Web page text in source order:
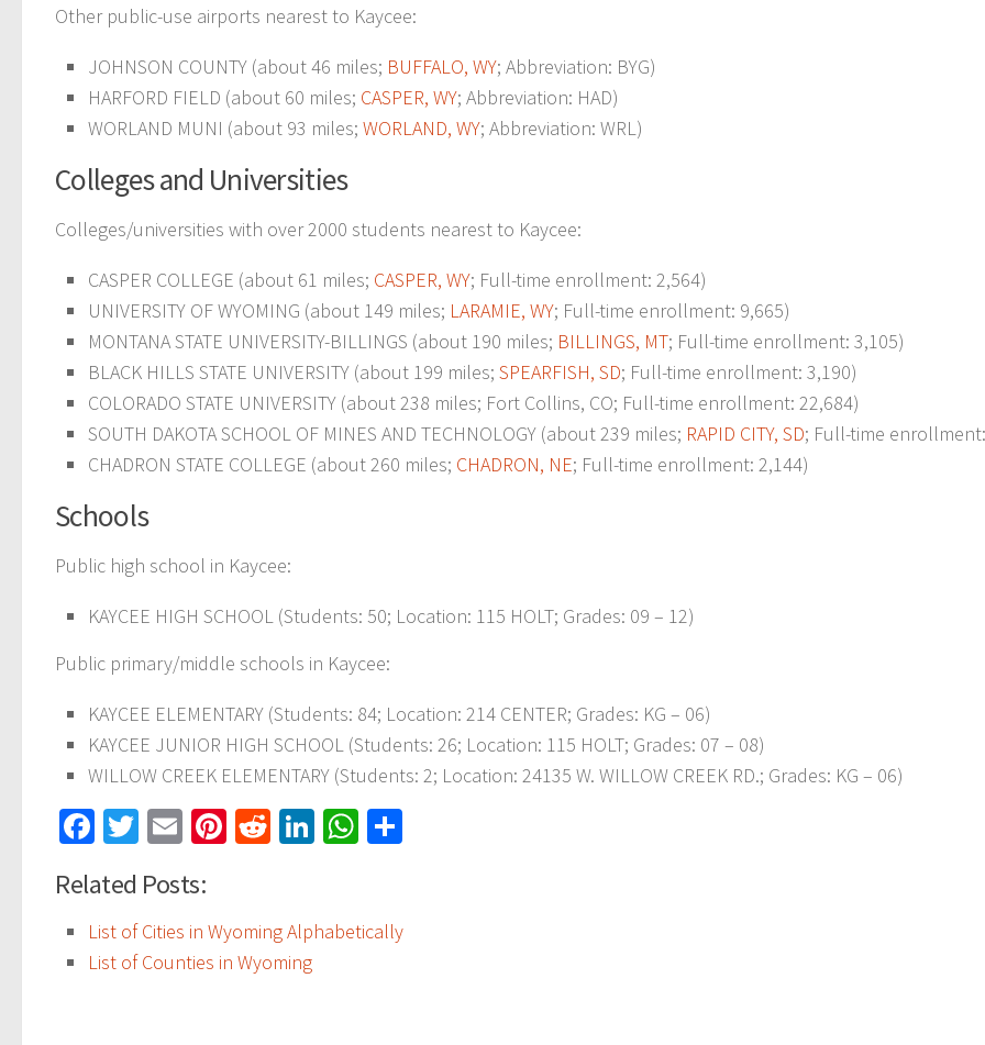
Other public-use airports nearest to Kaycee:
JOHNSON COUNTY (about 46 miles; BUFFALO, WY; Abbreviation: BYG)
HARFORD FIELD (about 60 miles; CASPER, WY; Abbreviation: HAD)
WORLAND MUNI (about 93 miles; WORLAND, WY; Abbreviation: WRL)
Colleges and Universities
Colleges/universities with over 2000 students nearest to Kaycee:
CASPER COLLEGE (about 61 miles; CASPER, WY; Full-time enrollment: 2,564)
UNIVERSITY OF WYOMING (about 149 miles; LARAMIE, WY; Full-time enrollment: 9,665)
MONTANA STATE UNIVERSITY-BILLINGS (about 190 miles; BILLINGS, MT; Full-time enrollment: 3,105)
BLACK HILLS STATE UNIVERSITY (about 199 miles; SPEARFISH, SD; Full-time enrollment: 3,190)
COLORADO STATE UNIVERSITY (about 238 miles; Fort Collins, CO; Full-time enrollment: 22,684)
SOUTH DAKOTA SCHOOL OF MINES AND TECHNOLOGY (about 239 miles; RAPID CITY, SD; Full-time
CHADRON STATE COLLEGE (about 260 miles; CHADRON, NE; Full-time enrollment: 2,144)
Schools
Public high school in Kaycee:
KAYCEE HIGH SCHOOL (Students: 50; Location: 115 HOLT; Grades: 09 – 12)
Public primary/middle schools in Kaycee:
KAYCEE ELEMENTARY (Students: 84; Location: 214 CENTER; Grades: KG – 06)
KAYCEE JUNIOR HIGH SCHOOL (Students: 26; Location: 115 HOLT; Grades: 07 – 08)
WILLOW CREEK ELEMENTARY (Students: 2; Location: 24135 W. WILLOW CREEK RD.; Grades: KG – 06)
Facebook
Twitter
EmailPinterest
RedditLinkedInWhatsApp
Related Posts:
List of Cities in Wyoming Alphabetically
List of Counties in Wyoming